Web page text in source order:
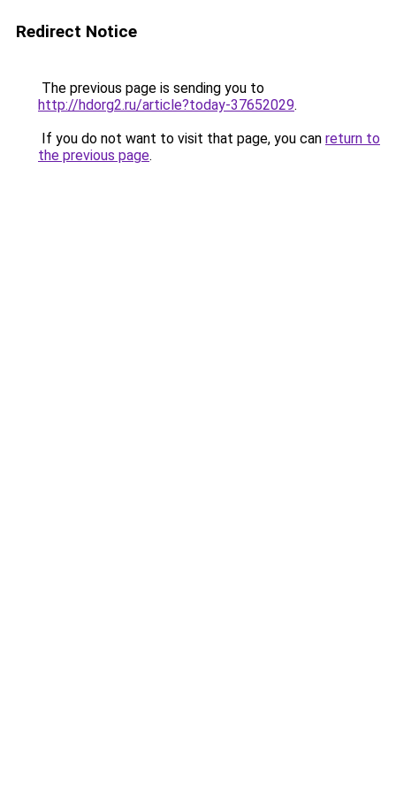
Redirect Notice
The previous page is sending you to
http://hdorg2.ru/article?today-37652029.
If you do not want to visit that page, you can return to
the previous page.